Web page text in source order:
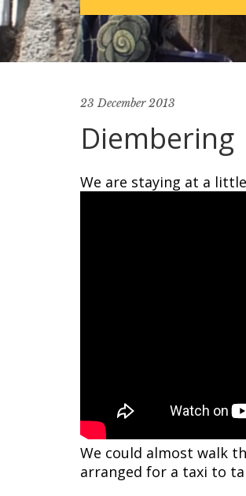
23 December 2013
Diembering
We are staying at a
We could almost walk
arranged for a taxi to